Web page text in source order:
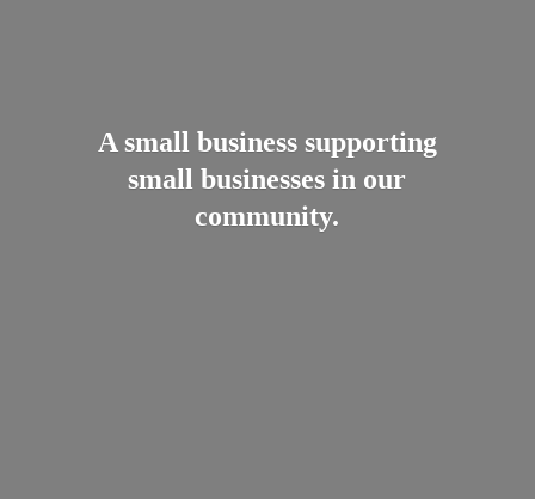
A small business supporting
small businesses in our
community.